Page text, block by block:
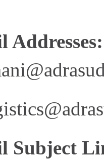
Addresses:
Subject